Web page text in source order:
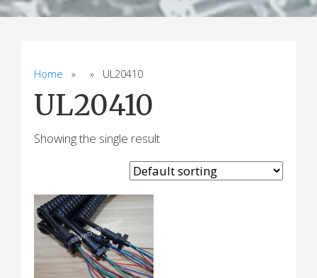
Home » » UL20410
UL20410
Showing the single result